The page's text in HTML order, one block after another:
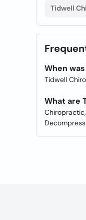
Tidwell
When
Tidwell
What are